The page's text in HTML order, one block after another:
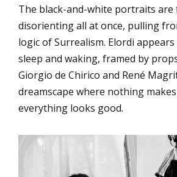
The black-and-white portraits are
disorienting all at once, pulling
logic of Surrealism. Elordi
sleep and waking, framed by
Giorgio de Chirico and René
dreamscape where nothing
everything looks good.